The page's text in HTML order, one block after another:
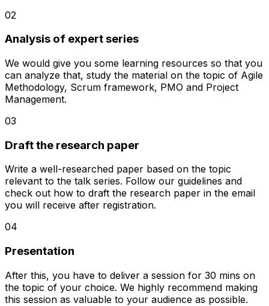
02
Analysis of expert series
We would give you some learning resources so that you
can analyze that, study the material on the topic of Agile
Methodology, Scrum framework, PMO and Project
Management.
03
Draft the research paper
Write a well-researched paper based on the topic
relevant to the talk series. Follow our guidelines and
check out how to draft the research paper in the email
you will receive after registration.
04
Presentation
After this, you have to deliver a session for 30 mins on
the topic of your choice. We highly recommend making
this session as valuable to your audience as possible.